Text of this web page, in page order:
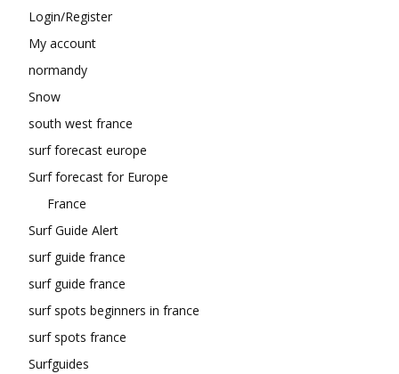
Login/Register
My account
normandy
Snow
south west france
surf forecast europe
Surf forecast for Europe
France
Surf Guide Alert
surf guide france
surf guide france
surf spots beginners in france
surf spots france
Surfguides